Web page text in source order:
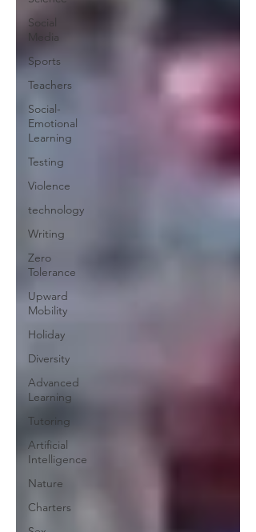
Social
Media
Sports
Teachers
Social-
Emotional
Learning
Testing
Violence
technology
Writing
Zero
Tolerance
Upward
Mobility
Holiday
Diversity
Advanced
Learning
Tutoring
Artificial
Intelligence
Nature
Charters